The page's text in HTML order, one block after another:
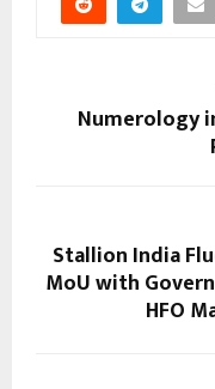
Numerology
Stallion India
MoU with
HFO